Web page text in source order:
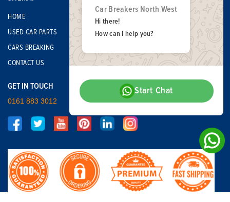
HOME
USED CAR PARTS
CARS BREAKING
CONTACT US
GET IN TOUCH
0161 883 3012
Car Breakers North West
Hi there!
How can I help you?
Start Chat